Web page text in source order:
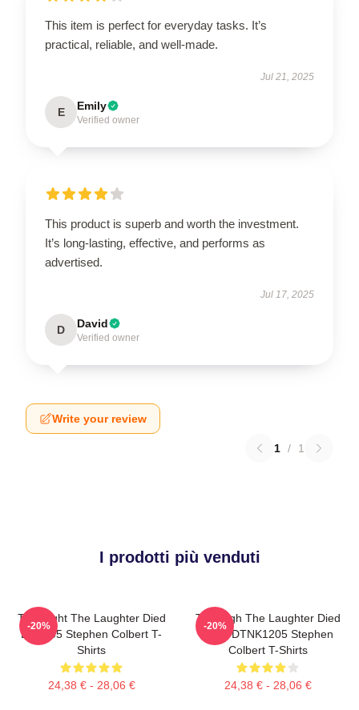
This item is perfect for everyday tasks. It’s
practical, reliable, and well-made.
Jul 21, 2025
E Emily
Verified owner
This product is superb and worth the investment.
It’s long-lasting, effective, and performs as
advertised.
Jul 17, 2025
D David
Verified owner
Write your review
1 / 1
I prodotti più venduti
The Night The Laughter Died
LA 1405 Stephen Colbert T-
Shirts
24,38 € - 28,06 €
-20%
The Nigh The Laughter Died
2026 DTNK1205 Stephen
Colbert T-Shirts
24,38 € - 28,06 €
-20%